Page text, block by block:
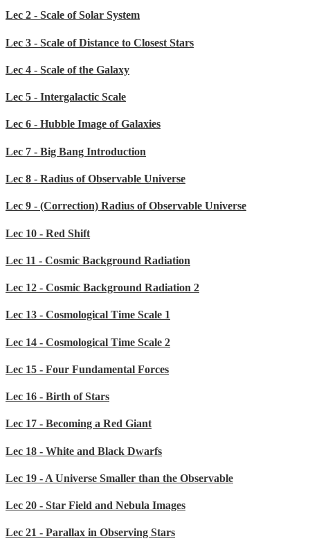
Lec 2 - Scale of Solar System
Lec 3 - Scale of Distance to Closest Stars
Lec 4 - Scale of the Galaxy
Lec 5 - Intergalactic Scale
Lec 6 - Hubble Image of Galaxies
Lec 7 - Big Bang Introduction
Lec 8 - Radius of Observable Universe
Lec 9 - (Correction) Radius of Observable Universe
Lec 10 - Red Shift
Lec 11 - Cosmic Background Radiation
Lec 12 - Cosmic Background Radiation 2
Lec 13 - Cosmological Time Scale 1
Lec 14 - Cosmological Time Scale 2
Lec 15 - Four Fundamental Forces
Lec 16 - Birth of Stars
Lec 17 - Becoming a Red Giant
Lec 18 - White and Black Dwarfs
Lec 19 - A Universe Smaller than the Observable
Lec 20 - Star Field and Nebula Images
Lec 21 - Parallax in Observing Stars